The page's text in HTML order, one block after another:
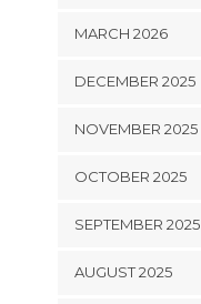
MARCH 2026
DECEMBER 2025
NOVEMBER 2025
OCTOBER 2025
SEPTEMBER 2025
AUGUST 2025